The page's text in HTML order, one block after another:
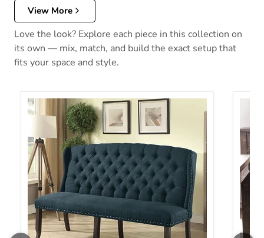
View More
Love the look? Explore each piece in this collection on
its own — mix, match, and build the exact setup that
fits your space and style.
Sania 3-Seater Love Seat Bench